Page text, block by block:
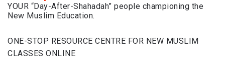
YOUR “Day-After-Shahadah” people championing the
New Muslim Education.
ONE-STOP RESOURCE CENTRE FOR NEW MUSLIM
CLASSES ONLINE